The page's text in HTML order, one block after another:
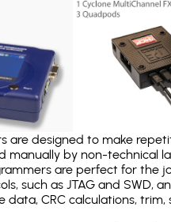
are designed to make
manually by non-
are perfect for the
such as JTAG and SWD,
CRC calculations, trim,